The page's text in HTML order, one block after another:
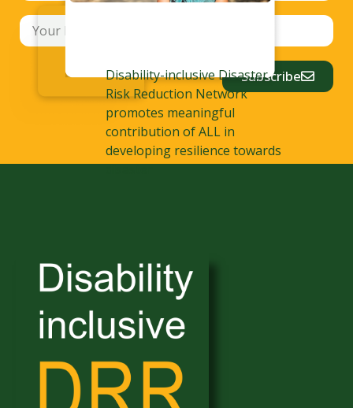
Subscribe
Disability-inclusive Disaster
Risk Reduction Network
promotes meaningful
contribution of ALL in
developing resilience towards
disaster